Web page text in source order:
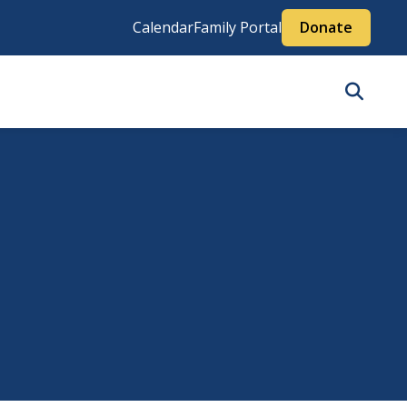
CalendarFamily Portal Donate